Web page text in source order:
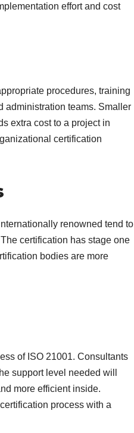
effort and cost
procedures, training
administration teams. Smaller
extra cost to a project in
certification
renowned tend to
certification has stage one
bodies are more
of ISO 21001. Consultants
support level needed will
more efficient inside.
process with a